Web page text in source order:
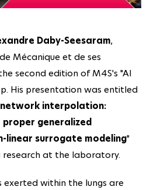
Daby-Seesaram,
Mécanique et de ses
second edition of M4S's "AI
His presentation was entitled
interpolation:
generalized
linear surrogate modeling"
research at the laboratory.
exerted within the lungs are